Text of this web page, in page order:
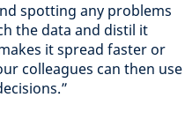
spotting any problems
the data and distil it
it spread faster or
colleagues can then use